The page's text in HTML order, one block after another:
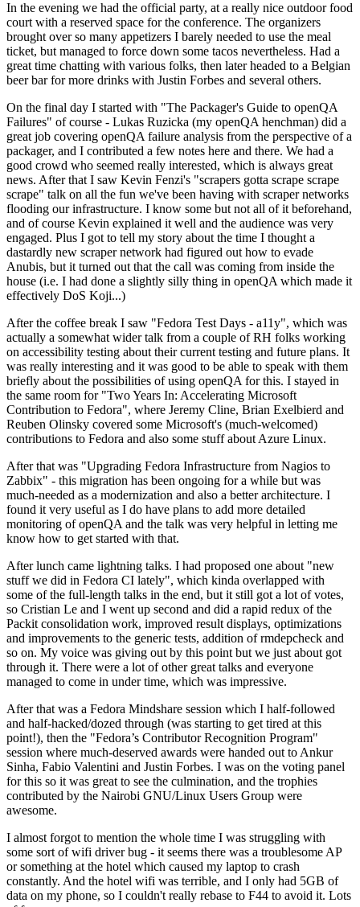
In the evening we had the official party, at a really nice outdoor food
court with a reserved space for the conference. The organizers
brought over so many appetizers I barely needed to use the meal
ticket, but managed to force down some tacos nevertheless. Had a
great time chatting with various folks, then later headed to a Belgian
beer bar for more drinks with Justin Forbes and several others.
On the final day I started with "The Packager's Guide to openQA
Failures" of course - Lukas Ruzicka (my openQA henchman) did a
great job covering openQA failure analysis from the perspective of a
packager, and I contributed a few notes here and there. We had a
good crowd who seemed really interested, which is always great
news. After that I saw Kevin Fenzi's "scrapers gotta scrape scrape
scrape" talk on all the fun we've been having with scraper networks
flooding our infrastructure. I know some but not all of it beforehand,
and of course Kevin explained it well and the audience was very
engaged. Plus I got to tell my story about the time I thought a
dastardly new scraper network had figured out how to evade
Anubis, but it turned out that the call was coming from inside the
house (i.e. I had done a slightly silly thing in openQA which made it
effectively DoS Koji...)
After the coffee break I saw "Fedora Test Days - a11y", which was
actually a somewhat wider talk from a couple of RH folks working
on accessibility testing about their current testing and future plans. It
was really interesting and it was good to be able to speak with them
briefly about the possibilities of using openQA for this. I stayed in
the same room for "Two Years In: Accelerating Microsoft
Contribution to Fedora", where Jeremy Cline, Brian Exelbierd and
Reuben Olinsky covered some Microsoft's (much-welcomed)
contributions to Fedora and also some stuff about Azure Linux.
After that was "Upgrading Fedora Infrastructure from Nagios to
Zabbix" - this migration has been ongoing for a while but was
much-needed as a modernization and also a better architecture. I
found it very useful as I do have plans to add more detailed
monitoring of openQA and the talk was very helpful in letting me
know how to get started with that.
After lunch came lightning talks. I had proposed one about "new
stuff we did in Fedora CI lately", which kinda overlapped with
some of the full-length talks in the end, but it still got a lot of votes,
so Cristian Le and I went up second and did a rapid redux of the
Packit consolidation work, improved result displays, optimizations
and improvements to the generic tests, addition of rmdepcheck and
so on. My voice was giving out by this point but we just about got
through it. There were a lot of other great talks and everyone
managed to come in under time, which was impressive.
After that was a Fedora Mindshare session which I half-followed
and half-hacked/dozed through (was starting to get tired at this
point!), then the "Fedora’s Contributor Recognition Program"
session where much-deserved awards were handed out to Ankur
Sinha, Fabio Valentini and Justin Forbes. I was on the voting panel
for this so it was great to see the culmination, and the trophies
contributed by the Nairobi GNU/Linux Users Group were
awesome.
I almost forgot to mention the whole time I was struggling with
some sort of wifi driver bug - it seems there was a troublesome AP
or something at the hotel which caused my laptop to crash
constantly. And the hotel wifi was terrible, and I only had 5GB of
data on my phone, so I couldn't really rebase to F44 to avoid it. Lots